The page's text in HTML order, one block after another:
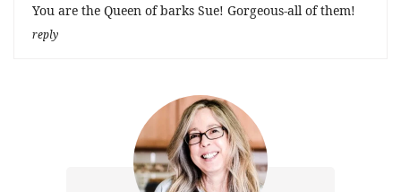
You are the Queen of barks Sue! Gorgeous-all of them!
reply